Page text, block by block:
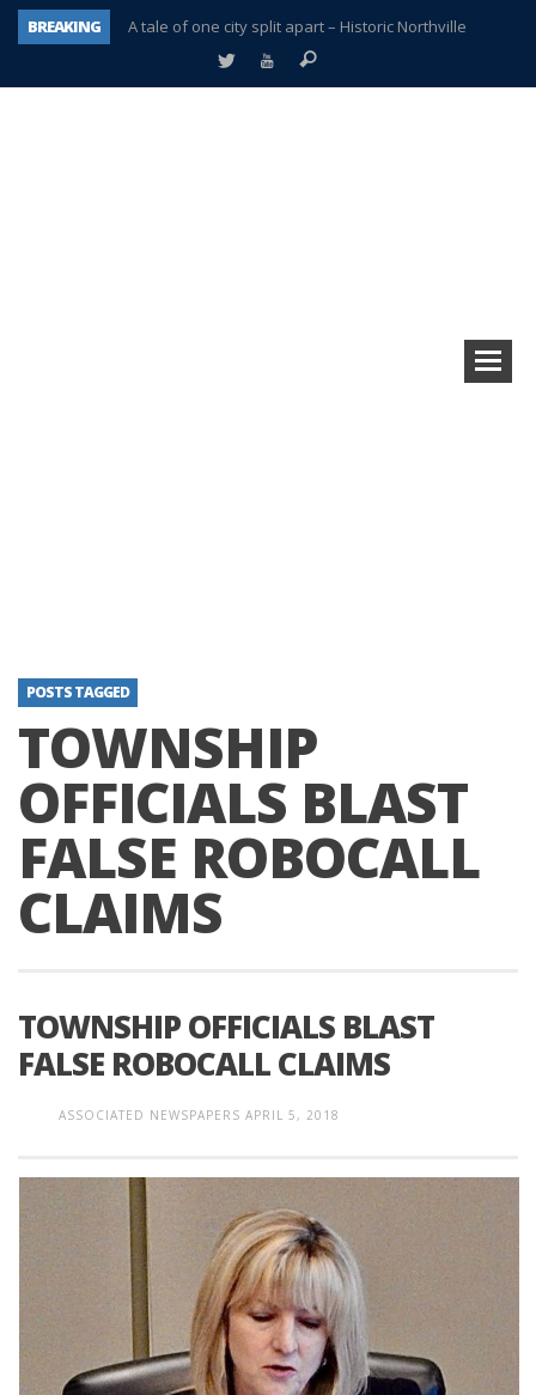
BREAKING
A tale of one city split apart – Historic Northville
Age discrimination suit filed by former PCCS teachers
POSTS TAGGED
TOWNSHIP
OFFICIALS BLAST
FALSE ROBOCALL
CLAIMS
TOWNSHIP OFFICIALS BLAST
FALSE ROBOCALL CLAIMS
ASSOCIATED NEWSPAPERS APRIL 5, 2018